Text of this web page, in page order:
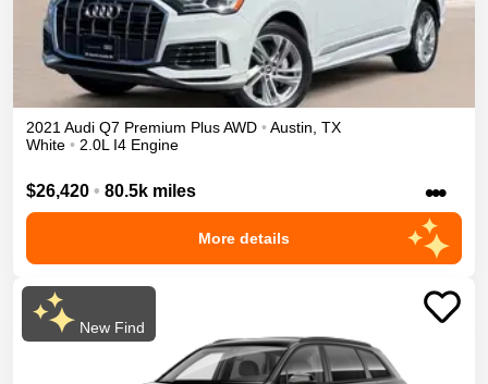
2021 Audi Q7 Premium PlusAWD • Austin TX
White • 2.0L I4 Engine
$26,420 • 80.5k miles •••
More details
New Find